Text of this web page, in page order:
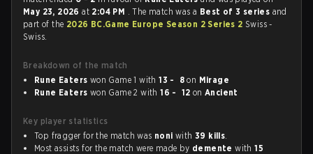
May 23, 2026at 2:04 PM . The match was a Best of 3 series and
part of the 2026 BC.Game Europe Season 2 Series 2 Swiss -
Swiss.
Breakdown of the match
Rune Eaters won Game 1 with13 - 8 on Mirage
Rune Eaters won Game 2 with16 - 12 onAncient
Key player statistics
Top fragger for the match was noni with39 kills.
Most assists for the match were made by demente with15